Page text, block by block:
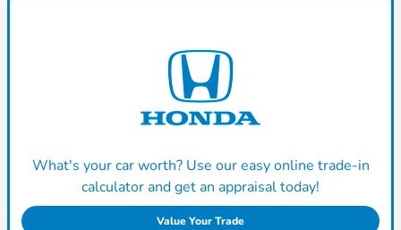
What's your car worth? Use our easy online trade-in
calculator and get an appraisal today!
Value Your Trade